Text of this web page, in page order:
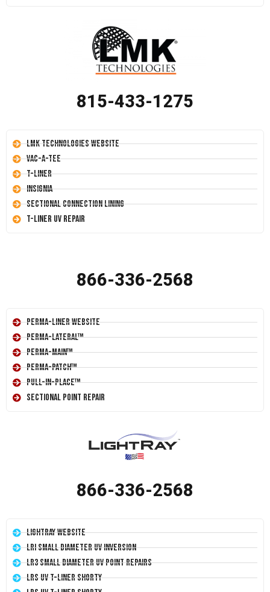
815-433-1275
LMK Technologies Website
Vac-A-Tee
T-Liner
Insignia
Sectional Connection Lining
T-Liner UV Repair
866-336-2568
Perma-Liner Website
Perma-Lateral™
Perma-Main™
Perma-Patch™
Pull-In-Place™
Sectional Point Repair
866-336-2568
LightRay Website
LRI Small Diameter UV Inversion
LR3 Small Diameter UV Point Repairs
LRS UV T-Liner Shorty